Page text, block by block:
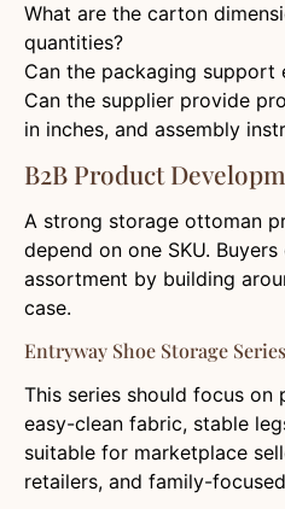
What are the carton
quantities?
Can the packaging support
Can the supplier provide
in inches, and assembly
B2B Product
A strong storage ottoman
depend on one SKU.
assortment by building
case.
Entryway Shoe Storage Series
This series should focus
easy-clean fabric, stable
suitable for marketplace
retailers, and family-